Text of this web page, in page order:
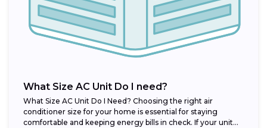
What Size AC Unit Do I need?
What Size AC Unit Do I Need? Choosing the right air
conditioner size for your home is essential for staying
comfortable and keeping energy bills in check. If your unit...